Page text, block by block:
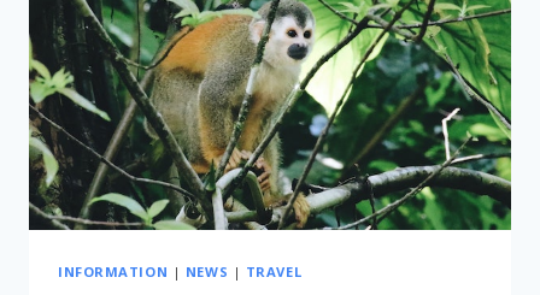
INFORMATION | NEWS | TRAVEL